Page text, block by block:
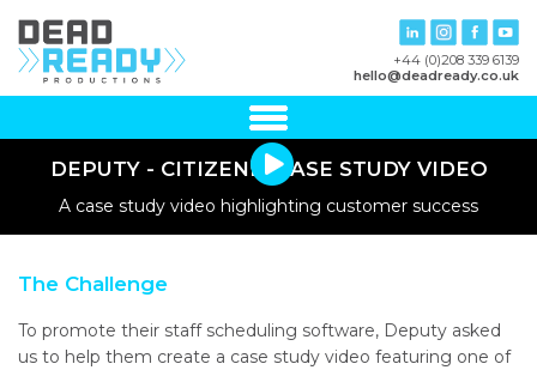
+44 (0)208 339 6139
hello@deadready.co.uk
DEPUTY - CITIZENM CASE STUDY VIDEO
A case study video highlighting customer success
The Challenge
To promote their staff scheduling software, Deputy asked
us to help them create a case study video featuring one of